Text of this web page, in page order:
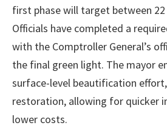
first phase will target between
Officials have completed a
with the Comptroller General’s
the final green light. The mayor
surface-level beautification
restoration, allowing for quicker
lower costs.